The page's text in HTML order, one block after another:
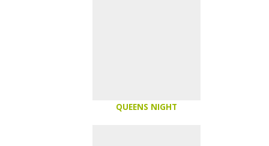
QUEENS NIGHT